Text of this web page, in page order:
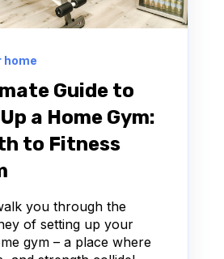
home
Guide to
a Home Gym:
to Fitness
you through the
of setting up your
gym – a place where